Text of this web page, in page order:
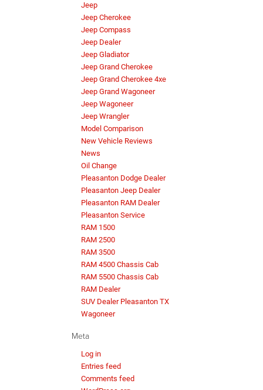
Jeep
Jeep Cherokee
Jeep Compass
Jeep Dealer
Jeep Gladiator
Jeep Grand Cherokee
Jeep Grand Cherokee 4xe
Jeep Grand Wagoneer
Jeep Wagoneer
Jeep Wrangler
Model Comparison
New Vehicle Reviews
News
Oil Change
Pleasanton Dodge Dealer
Pleasanton Jeep Dealer
Pleasanton RAM Dealer
Pleasanton Service
RAM 1500
RAM 2500
RAM 3500
RAM 4500 Chassis Cab
RAM 5500 Chassis Cab
RAM Dealer
SUV Dealer Pleasanton TX
Wagoneer
Meta
Log in
Entries feed
Comments feed